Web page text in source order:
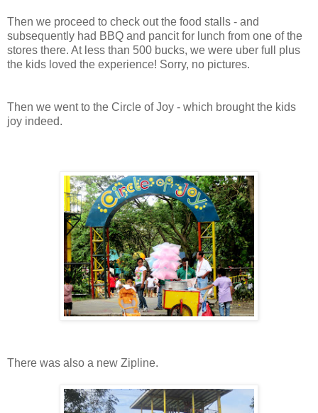
Then we proceed to check out the food stalls - and
subsequently had BBQ and pancit for lunch from one of the
stores there. At less than 500 bucks, we were uber full plus
the kids loved the experience! Sorry, no pictures.
Then we went to the Circle of Joy - which brought the kids
joy indeed.
There was also a new Zipline.